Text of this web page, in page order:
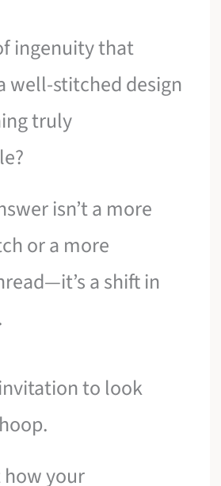
ingenuity that
well-stitched design
truly
isn’t a more
or a more
a shift in
to look
your